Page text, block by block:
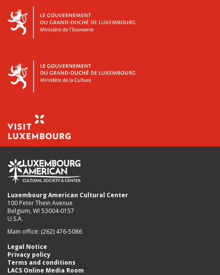
Luxembourg American Cultural Center
100 Peter Thein Avenue
Belgium, WI 53004-0157
U.S.A.
Main office: (262) 476-5086
Legal Notice
Privacy policy
Terms and conditions
LACS Online Media Room